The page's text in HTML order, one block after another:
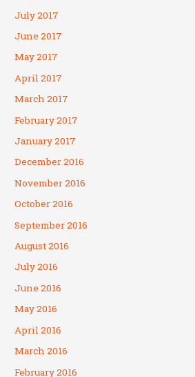
July 2017
June 2017
May 2017
April 2017
March 2017
February 2017
January 2017
December 2016
November 2016
October 2016
September 2016
August 2016
July 2016
June 2016
May 2016
April 2016
March 2016
February 2016